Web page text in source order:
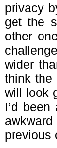
privacy
get the
other
wider
think the
will look
I’d
previous